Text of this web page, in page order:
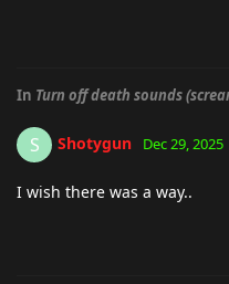
In Turn off death sounds
S Shotygun Dec 29, 2025
I wish there was a way..